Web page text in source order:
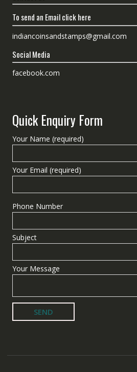
To send an Email click here
indiancoinsandstamps@gmail.com
Social Media
facebook.com
Quick Enquiry Form
Your Name (required)
Your Email (required)
Phone Number
Subject
Your Message